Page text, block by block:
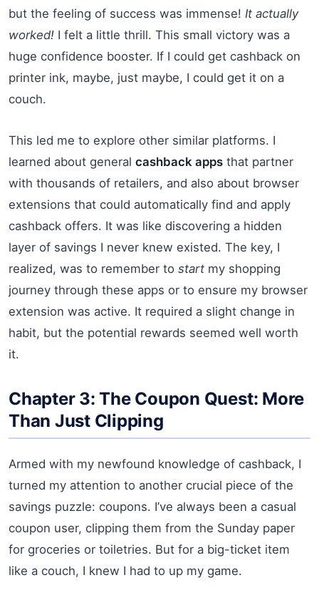
but the feeling of success was immense! It actually
worked! I felt a little thrill. This small victory was a
huge confidence booster. If I could get cashback on
printer ink, maybe, just maybe, I could get it on a
couch.
This led me to explore other similar platforms. I
learned about general cashback apps that partner
with thousands of retailers, and also about browser
extensions that could automatically find and apply
cashback offers. It was like discovering a hidden
layer of savings I never knew existed. The key, I
realized, was to remember to start my shopping
journey through these apps or to ensure my browser
extension was active. It required a slight change in
habit, but the potential rewards seemed well worth
it.
Chapter 3: The Coupon Quest: More
Than Just Clipping
Armed with my newfound knowledge of cashback, I
turned my attention to another crucial piece of the
savings puzzle: coupons. I’ve always been a casual
coupon user, clipping them from the Sunday paper
for groceries or toiletries. But for a big-ticket item
like a couch, I knew I had to up my game.